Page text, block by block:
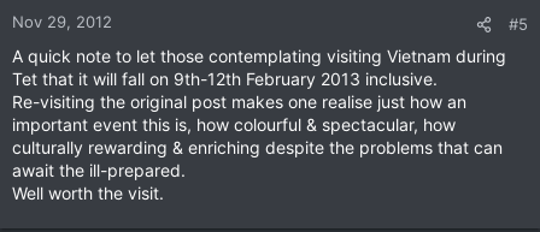
Nov 29, 2012 #5
A quick note to let those contemplating visiting Vietnam during
Tet that it will fall on 9th-12th February 2013 inclusive.
Re-visiting the original post makes one realise just how an
important event this is, how colourful & spectacular, how
culturally rewarding & enriching despite the problems that can
await the ill-prepared.
Well worth the visit.